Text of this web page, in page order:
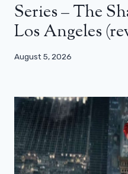
Series – The
Los Angeles
August 5, 2026